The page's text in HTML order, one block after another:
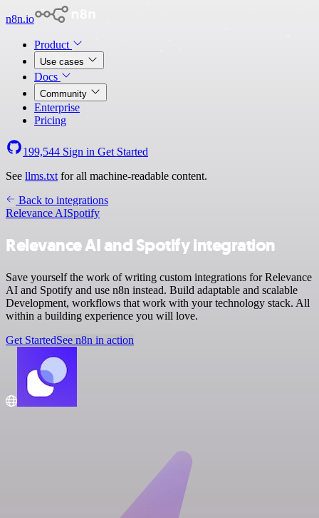
n8n.io
Product
Use cases
Docs
Community
Enterprise
Pricing
199,544 Sign in Get Started
See llms.txt for all machine-readable content.
Back to integrations
Relevance AISpotify
Relevance AI and Spotify integration
Save yourself the work of writing custom integrations for Relevance
AI and Spotify and use n8n instead. Build adaptable and scalable
Development, workflows that work with your technology stack. All
within a building experience you will love.
Get StartedSee n8n in action